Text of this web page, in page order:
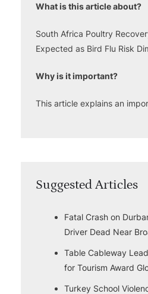
What is this article about?
South Africa Poultry
Expected as Bird Flu Risk
Why is it important?
This article explains an
Suggested Articles
Fatal Crash on
Driver Dead Near
Table Cableway
for Tourism Award
Turkey School